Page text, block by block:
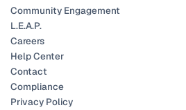
Community Engagement
L.E.A.P.
Careers
Help Center
Contact
Compliance
Privacy Policy